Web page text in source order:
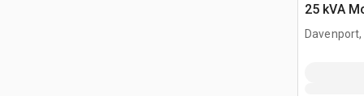
25 kVA
Davenport,